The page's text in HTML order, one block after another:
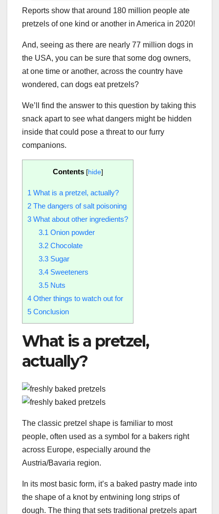
Reports show that around 180 million people ate
pretzels of one kind or another in America in 2020!
And, seeing as there are nearly 77 million dogs in
the USA, you can be sure that some dog owners,
at one time or another, across the country have
wondered, can dogs eat pretzels?
We’ll find the answer to this question by taking this
snack apart to see what dangers might be hidden
inside that could pose a threat to our furry
companions.
Contents [hide]
1 What is a pretzel, actually?
2 The dangers of salt poisoning
3 What about other ingredients?
3.1 Onion powder
3.2Chocolate
3.3Sugar
3.4Sweeteners
3.5Nuts
4 Other things to watch out for
5 Conclusion
What is a pretzel,
actually?
The classic pretzel shape is familiar to most
people, often used as a symbol for a bakers right
across Europe, especially around the
Austria/Bavaria region.
In its most basic form, it’s a baked pastry made into
the shape of a knot by entwining long strips of
dough. The thing that sets traditional pretzels apart